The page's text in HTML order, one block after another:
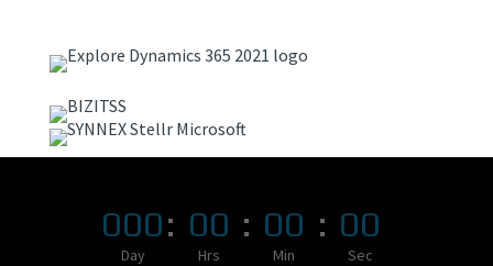
000
Day
: 00
Hrs
: 00
Min
: 00
Sec